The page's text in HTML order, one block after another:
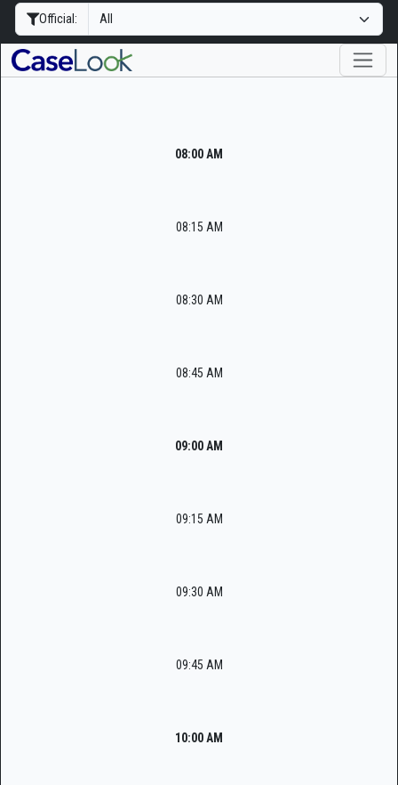
Official:
08:00 AM
08:15 AM
08:30 AM
08:45 AM
09:00 AM
09:15 AM
09:30 AM
09:45 AM
10:00 AM